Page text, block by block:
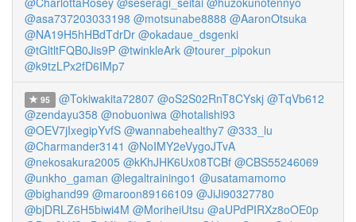
@asa737203033198 @motsunabe8888 @AaronOtsuka
@NA19H5hHBdTdrDr @okadaue_dsgenki
@tGltltFQB0Jis9P @twinkleArk @tourer_pipokun
@k9tzLPx2fD6IMp7
95 @Tokiwakita72807 @oS2S02RnT8CYskj @TqVb612
@zendayu358 @nobuoniwa @hotalishi93
@OEV7jIxegipYvfS @wannabehealthy7 @333_lu
@Charmander3141 @NoIMY2eVygoJTvA
@nekosakura2005 @kKhJHK6Ux08TCBf @CBS55246069
@unkho_gaman @legaltrainingo1 @usatamamomo
@bighand99 @maroon89166109 @JiJi90327780
@bjDRLZ6H5biwi4M @MoriheiUtsu @aUPdPIRXz8oOE0p